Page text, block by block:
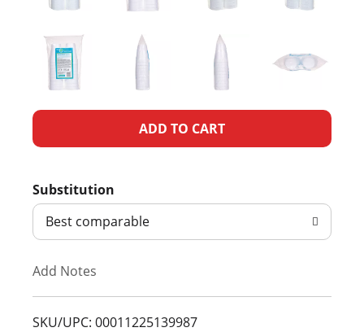
A
d
T
L
Substitution
Best comparable
Add Notes
SKU/UPC: 00011225139987